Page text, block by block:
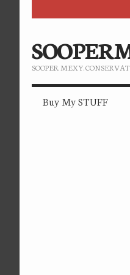
SOOPER. MEXY.
Buy My STUFF